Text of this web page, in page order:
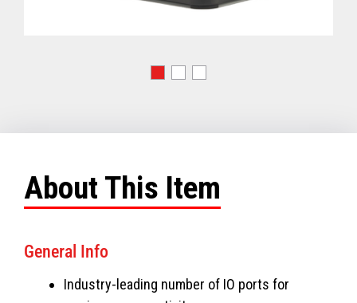
About This Item
General Info
Industry-leading number of IO ports for